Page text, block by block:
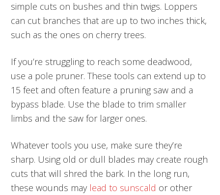
simple cuts on bushes and thin twigs. Loppers
can cut branches that are up to two inches thick,
such as the ones on cherry trees.
If you’re struggling to reach some deadwood,
use a pole pruner. These tools can extend up to
15 feet and often feature a pruning saw and a
bypass blade. Use the blade to trim smaller
limbs and the saw for larger ones.
Whatever tools you use, make sure they’re
sharp. Using old or dull blades may create rough
cuts that will shred the bark. In the long run,
these wounds may lead to sunscald or other